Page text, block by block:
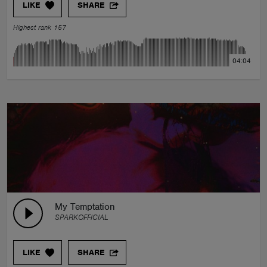
LIKE SHARE
Highest rank 157
04:04
My Temptation
SPARKOFFICIAL
LIKE SHARE